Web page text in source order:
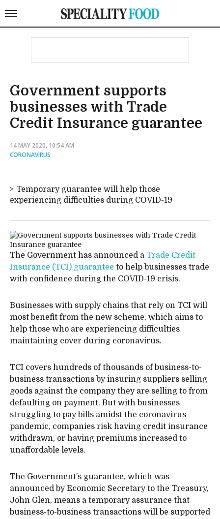
Government supports
businesses with Trade
Credit Insurance guarantee
14 MAY 2020, 10:54 AM
CORONAVIRUS
Temporary guarantee will help those
experiencing difficulties during COVID-19
The Government has announced a Trade Credit
Insurance (TCI) guarantee to help businesses trade
with confidence during the COVID-19 crisis.
Businesses with supply chains that rely on TCI will
most benefit from the new scheme, which aims to
help those who are experiencing difficulties
maintaining cover during coronavirus.
TCI covers hundreds of thousands of business-to-
business transactions by insuring suppliers selling
goods against the company they are selling to from
defaulting on payment. But with businesses
struggling to pay bills amidst the coronavirus
pandemic, companies risk having credit insurance
withdrawn, or having premiums increased to
unaffordable levels.
The Government’s guarantee, which was
announced by Economic Secretary to the Treasury,
John Glen, means a temporary assurance that
business-to-business transactions will be supported